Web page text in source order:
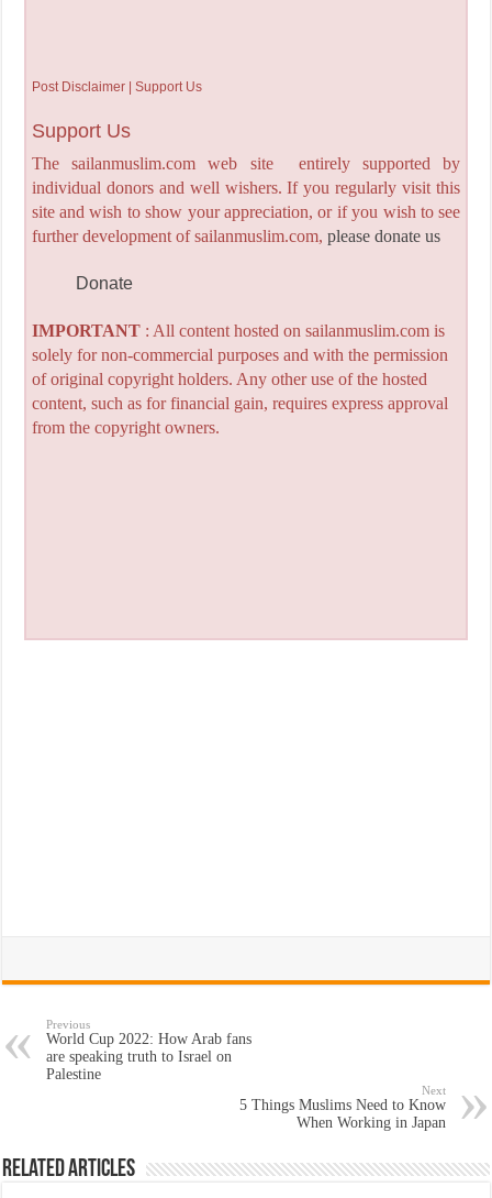
Post Disclaimer | Support Us
Support Us
The sailanmuslim.com web site entirely supported by
individual donors and well wishers. If you regularly visit this
site and wish to show your appreciation, or if you wish to see
further development of sailanmuslim.com, please donate us
Donate
IMPORTANT: All content hosted on sailanmuslim.com is
solely for non-commercial purposes and with the permission
of original copyright holders. Any other use of the hosted
content, such as for financial gain, requires express approval
from the copyright owners.
Previous
World Cup 2022: How Arab fans
are speaking truth to Israel on
Palestine
Next
5 Things Muslims Need to Know
When Working in Japan
Related Articles